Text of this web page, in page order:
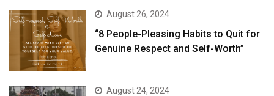
August 26, 2024
“8 People-Pleasing Habits to Quit for
Genuine Respect and Self-Worth”
August 24, 2024